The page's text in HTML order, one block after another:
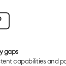
gaps
capabilities and